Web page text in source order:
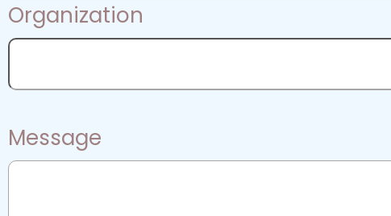
Organization
Message